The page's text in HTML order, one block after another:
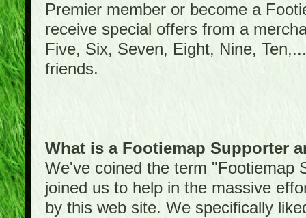
Premier member or become a
receive special offers from a
Five, Six, Seven, Eight, Nine,
friends.
What is a Footiemap Supporter
We've coined the term "Footiemap
joined us to help in the massive
by this web site. We specifically